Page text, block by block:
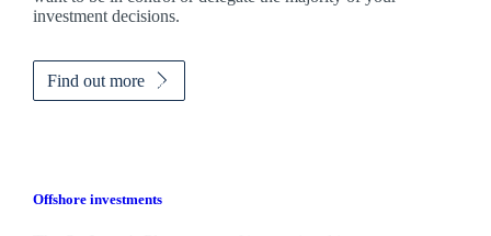
investment decisions.
Find out more
Offshore investments